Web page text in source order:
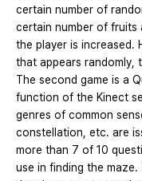
certain number of
certain number of fruits
the player is increased.
that appears randomly,
The second game is a
function of the Kinect
genres of common
constellation, etc. are
more than 7 of 10
use in finding the